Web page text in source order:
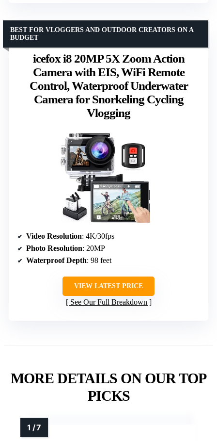
icefox i8 20MP 5X Zoom Action
Camera with EIS, WiFi Remote
Control, Waterproof Underwater
Camera for Snorkeling Cycling
Vlogging
BEST FOR VLOGGERS AND OUTDOOR CREATORS ON A
BUDGET
Video Resolution: 4K/30fps
Photo Resolution: 20MP
Waterproof Depth: 98 feet
VIEW LATEST PRICE
See Our Full Breakdown
MORE DETAILS ON OUR TOP
PICKS